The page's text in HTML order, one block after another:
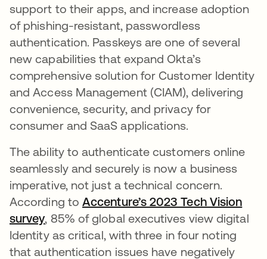
support to their apps, and increase adoption
of phishing-resistant, passwordless
authentication. Passkeys are one of several
new capabilities that expand Okta’s
comprehensive solution for Customer Identity
and Access Management (CIAM), delivering
convenience, security, and privacy for
consumer and SaaS applications.
The ability to authenticate customers online
seamlessly and securely is now a business
imperative, not just a technical concern.
According to Accenture’s 2023 Tech Vision
surveyopens in a new tab
, 85% of global executives view digital
Identity as critical, with three in four noting
that authentication issues have negatively